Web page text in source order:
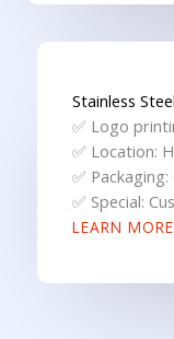
Stainless
✅ Logo
✅ Location:
✅
✅ Special:
LEARN MORE